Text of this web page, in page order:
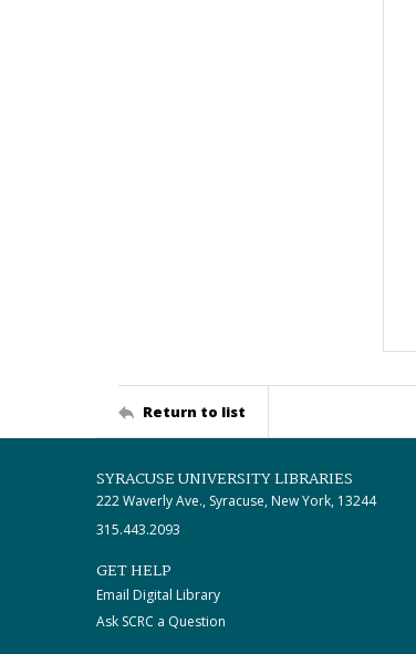
Return to list
SYRACUSE UNIVERSITY LIBRARIES
222 Waverly Ave., Syracuse, New York, 13244
315.443.2093
GET HELP
Email Digital Library
Ask SCRC a Question